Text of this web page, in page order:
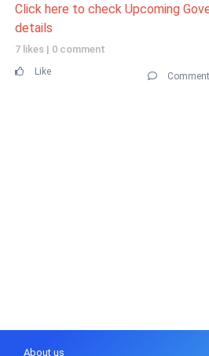
Click here to check Upcoming
details
7 likes | 0 comment
Like Comment
About us